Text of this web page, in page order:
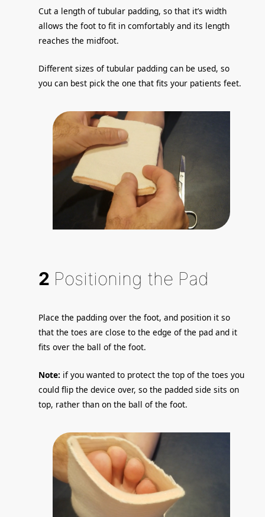
Cut a length of tubular padding, so that it’s width
allows the foot to fit in comfortably and its length
reaches the midfoot.
Different sizes of tubular padding can be used, so
you can best pick the one that fits your patients feet.
2 Positioning the Pad
Place the padding over the foot, and position it so
that the toes are close to the edge of the pad and it
fits over the ball of the foot.
Note: if you wanted to protect the top of the toes you
could flip the device over, so the padded side sits on
top, rather than on the ball of the foot.